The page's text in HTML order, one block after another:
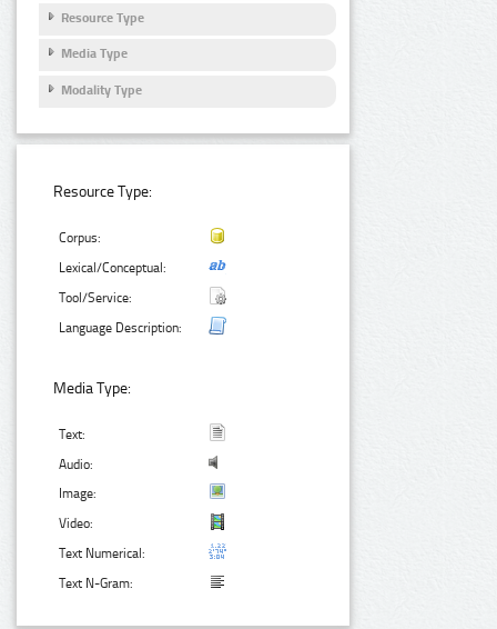
Resource Type
Media Type
Modality Type
Resource Type:
Corpus:
Lexical/Conceptual:
Tool/Service:
Language Description:
Media Type:
Text:
Audio:
Image:
Video:
Text Numerical:
Text N-Gram: